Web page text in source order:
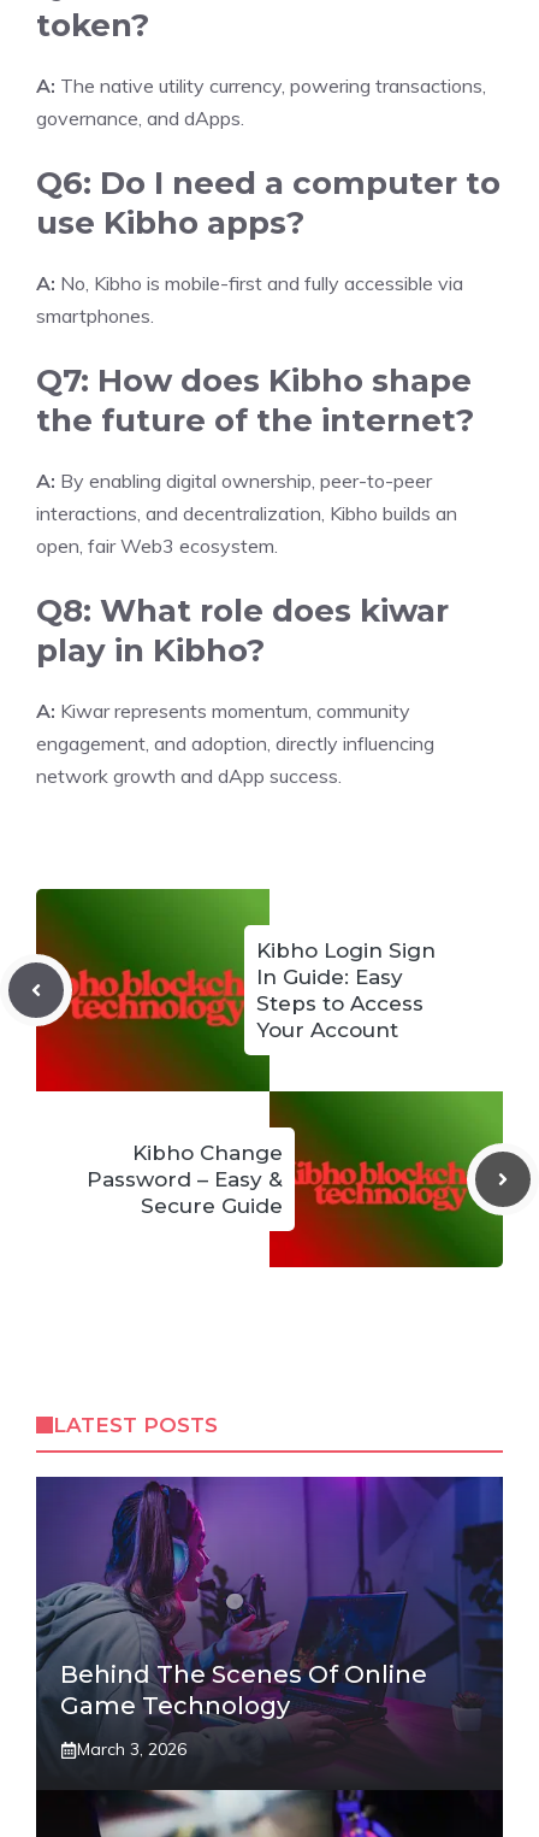
token?
A: The native utility currency, powering transactions,
governance, and dApps.
Q6: Do I need a computer to
use Kibho apps?
A: No, Kibho is mobile-first and fully accessible via
smartphones.
Q7: How does Kibho shape
the future of the internet?
A: By enabling digital ownership, peer-to-peer
interactions, and decentralization, Kibho builds an
open, fair Web3 ecosystem.
Q8: What role does kiwar
play in Kibho?
A: Kiwar represents momentum, community
engagement, and adoption, directly influencing
network growth and dApp success.
Kibho Login Sign
In Guide: Easy
Steps to Access
Your Account
Kibho Change
Password – Easy &
Secure Guide
LATEST POSTS
Behind The Scenes Of Online
Game Technology
March 3, 2026